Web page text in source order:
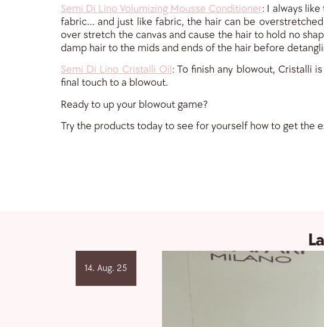
Semi Di Lino Volumizing Mousse Conditioner: I always
fabric… and just like fabric, the hair can be
over stretch the canvas and cause the hair to hold no
damp hair to the mids and ends of the hair before
Semi Di Lino Cristalli Oil: To finish any blowout, Cristalli
final touch to a blowout.
Ready to up your blowout game?
Try the products today to see for yourself how to get the
14. Aug. 25